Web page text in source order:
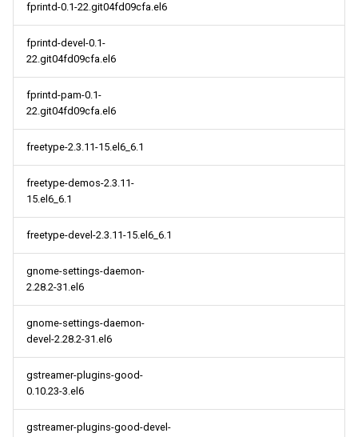
fprintd-0.1-22.git04fd09cfa.el6
fprintd-devel-0.1-
22.git04fd09cfa.el6
fprintd-pam-0.1-
22.git04fd09cfa.el6
freetype-2.3.11-15.el6_6.1
freetype-demos-2.3.11-
15.el6_6.1
freetype-devel-2.3.11-15.el6_6.1
gnome-settings-daemon-
2.28.2-31.el6
gnome-settings-daemon-
devel-2.28.2-31.el6
gstreamer-plugins-good-
0.10.23-3.el6
gstreamer-plugins-good-devel-